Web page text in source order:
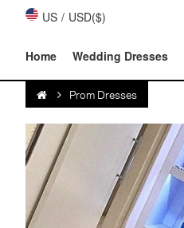
US / USD($)
Home Wedding Dresses
Prom Dresses